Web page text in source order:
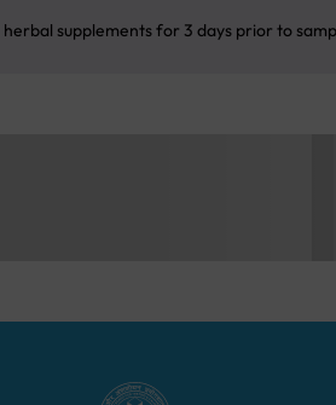
supplements for 3 days prior to